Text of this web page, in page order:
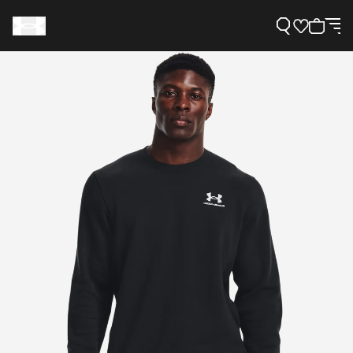
Need Help?
About Under Armour